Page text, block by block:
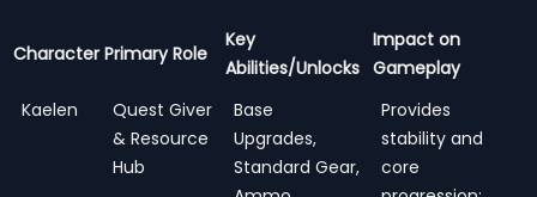
Character Primary Role
Key
Abilities/Unlocks
Impact on
Gameplay
Kaelen
Quest Giver
& Resource
Hub
Base
Upgrades,
Standard Gear,
Provides
stability and
core